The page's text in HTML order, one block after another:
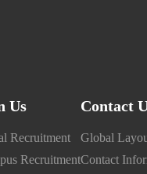
Us
Recruitment
Recruitment
Contact
Global
Contact